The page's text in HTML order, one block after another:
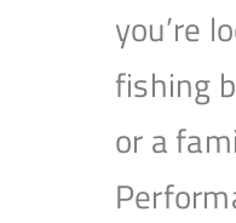
you’re
fishing
or a